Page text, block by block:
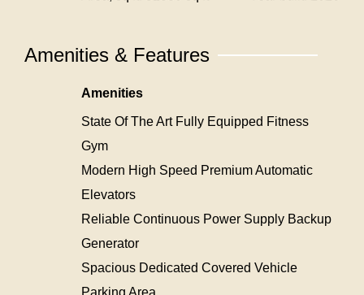
Amenities & Features
Amenities
State Of The Art Fully Equipped Fitness
Gym
Modern High Speed Premium Automatic
Elevators
Reliable Continuous Power Supply Backup
Generator
Spacious Dedicated Covered Vehicle
Parking Area